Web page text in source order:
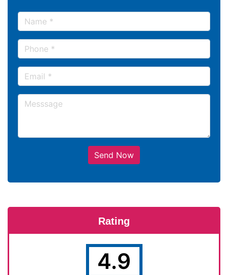
Send Now
Rating
4.9